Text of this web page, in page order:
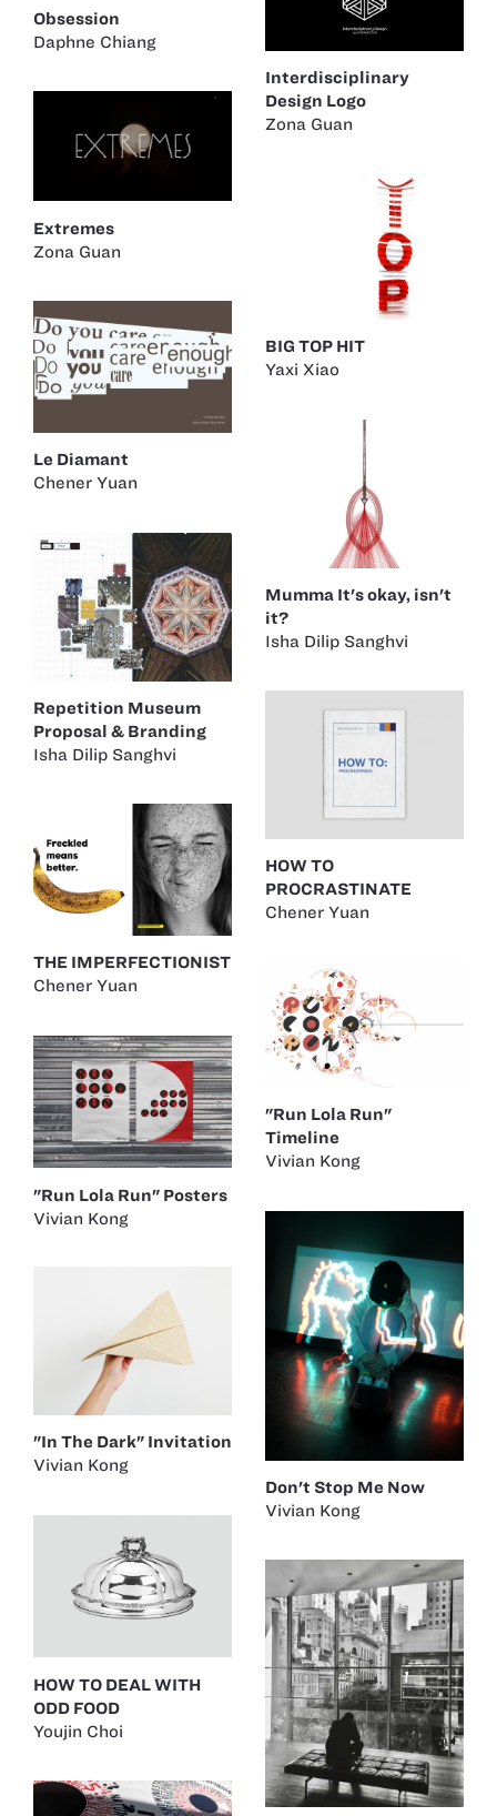
Obsession
Daphne Chiang
Interdisciplinary
Design Logo
Zona Guan
Extremes
Zona Guan
BIG TOP HIT
Yaxi Xiao
Le Diamant
Chener Yuan
Mumma It's okay, isn't
it?
Isha Dilip Sanghvi
Repetition Museum
Proposal & Branding
Isha Dilip Sanghvi
HOW TO
PROCRASTINATE
Chener Yuan
THE IMPERFECTIONIST
Chener Yuan
"Run Lola Run"
Timeline
Vivian Kong
"Run Lola Run" Posters
Vivian Kong
Don't Stop Me Now
Vivian Kong
"In The Dark" Invitation
Vivian Kong
HOW TO DEAL WITH
ODD FOOD
Youjin Choi